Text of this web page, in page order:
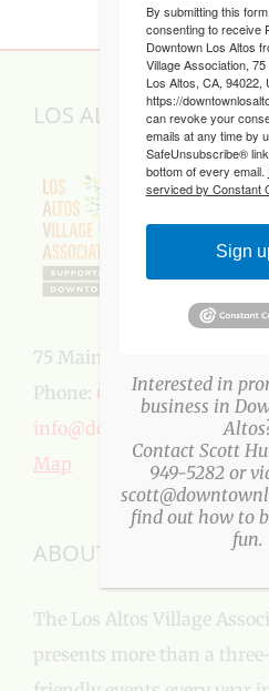
LOS ALTOS VILLAGE
75 Main Street, Los Altos,
Phone: 650-949-5282
Map
ABOUT US
The Los Altos Village
presents more than a
By submitting this
consenting to receive
Downtown Los Altos
Village Association,
Los Altos, CA, 94022,
https://
can revoke your
emails at any time by
SafeUnsubscribe®
bottom of every email.
serviced by Constant
Sign
Interested in
business in
Contact Scott
949-5282 or
find out how to
fun.